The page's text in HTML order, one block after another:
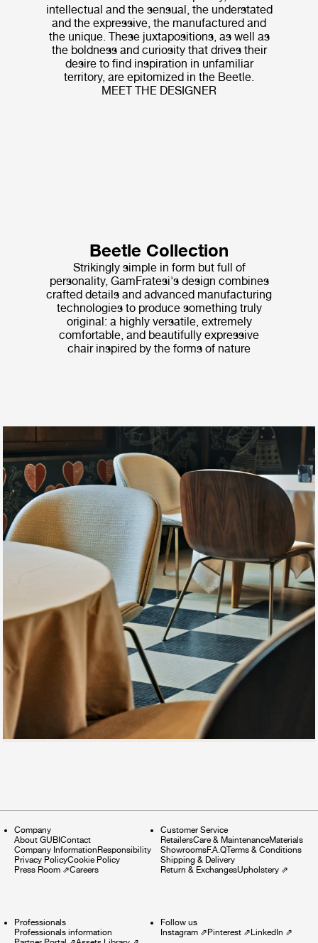
intellectual and the sensual, the understated
and the expressive, the manufactured and
the unique. These juxtapositions, as well as
the boldness and curiosity that drives their
desire to find inspiration in unfamiliar
territory, are epitomized in the Beetle.
MEET THE DESIGNER
Beetle Collection
Strikingly simple in form but full of
personality, GamFratesi's design combines
crafted details and advanced manufacturing
technologies to produce something truly
original: a highly versatile, extremely
comfortable, and beautifully expressive
chair inspired by the forms of nature
Company
About GUBIContact
Company InformationResponsibility
Privacy PolicyCookie Policy
Press Room ⇗Careers
Customer Service
RetailersCare & MaintenanceMaterials
ShowroomsF.A.QTerms & Conditions
Shipping & Delivery
Return & ExchangesUpholstery⇗
Professionals
Professionals information
Follow us
Instagram⇗Pinterest⇗LinkedIn ⇗